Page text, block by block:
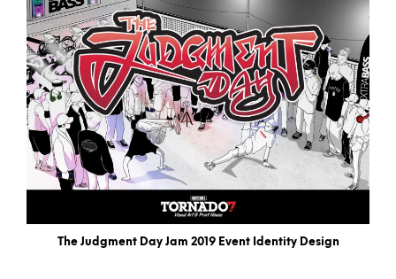
The Judgment Day Jam 2019 Event Identity Design